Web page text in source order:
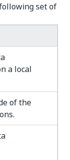
set of
a local
of the